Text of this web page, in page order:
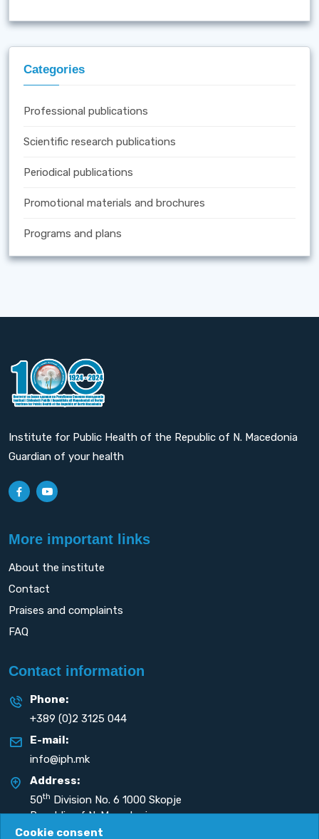
Categories
Professional publications
Scientific research publications
Periodical publications
Promotional materials and brochures
Programs and plans
Institute for Public Health of the Republic of N. Macedonia
Guardian of your health
More important links
About the institute
Contact
Praises and complaints
FAQ
Contact information
Phone:
+389 (0)2 3125 044
E-mail:
info@iph.mk
Address:
50th Division No. 6 1000 Skopje
Republic of N. Macedonia
Cookie consent